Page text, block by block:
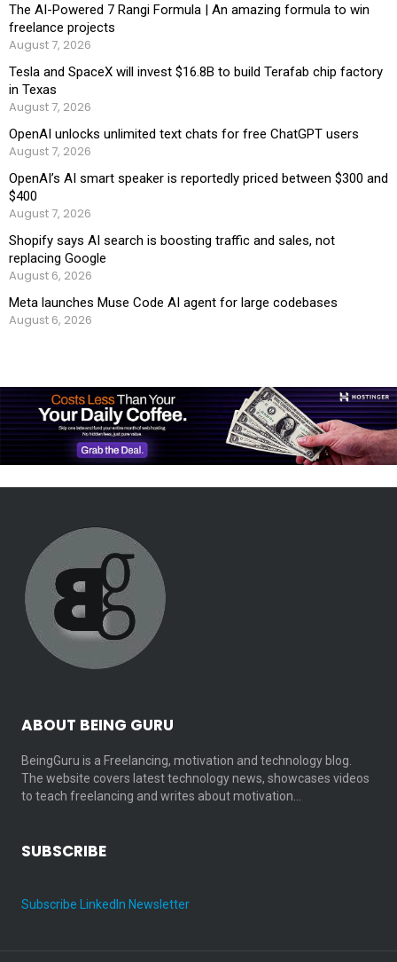
The AI-Powered 7 Rangi Formula | An amazing formula to win
freelance projects
August 7, 2026
Tesla and SpaceX will invest $16.8B to build Terafab chip factory
in Texas
August 7, 2026
OpenAI unlocks unlimited text chats for free ChatGPT users
August 7, 2026
OpenAI’s AI smart speaker is reportedly priced between $300 and
$400
August 7, 2026
Shopify says AI search is boosting traffic and sales, not
replacing Google
August 6, 2026
Meta launches Muse Code AI agent for large codebases
August 6, 2026
ABOUT BEING GURU
BeingGuru is a Freelancing, motivation and technology blog.
The website covers latest technology news, showcases videos
to teach freelancing and writes about motivation…
SUBSCRIBE
Subscribe LinkedIn Newsletter